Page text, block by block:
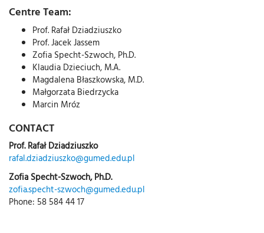
Centre Team:
Prof. Rafał Dziadziuszko
Prof. Jacek Jassem
Zofia Specht-Szwoch, Ph.D.
Klaudia Dzieciuch, M.A.
Magdalena Błaszkowska, M.D.
Małgorzata Biedrzycka
Marcin Mróz
CONTACT
Prof. Rafał Dziadziuszko
rafal.dziadziuszko@gumed.edu.pl
Zofia Specht-Szwoch, Ph.D.
zofia.specht-szwoch@gumed.edu.pl
Phone: 58 584 44 17